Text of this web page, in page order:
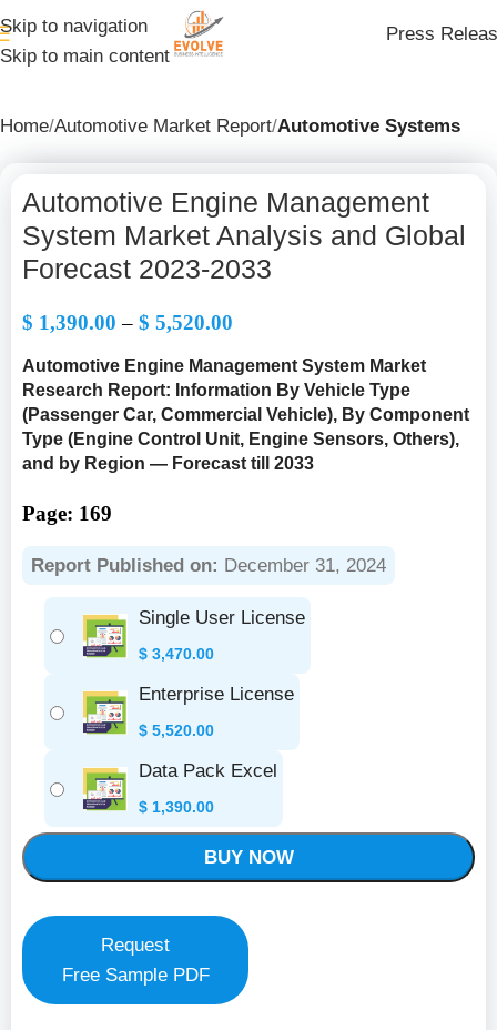
Skip to navigation
Skip to main content
Press
Home Automotive Market Report Automotive Systems
Automotive Engine Management
System Market Analysis and Global
Forecast 2023-2033
$ 1,390.00 – $ 5,520.00
Automotive Engine Management System Market
Research Report: Information By Vehicle Type
(Passenger Car, Commercial Vehicle), By Component
Type (Engine Control Unit, Engine Sensors, Others),
and by Region — Forecast till 2033
Page: 169
Report Published on: December 31, 2024
Single User License
$ 3,470.00
Enterprise License
$ 5,520.00
Data Pack Excel
$ 1,390.00
BUY NOW
Request
Free Sample PDF